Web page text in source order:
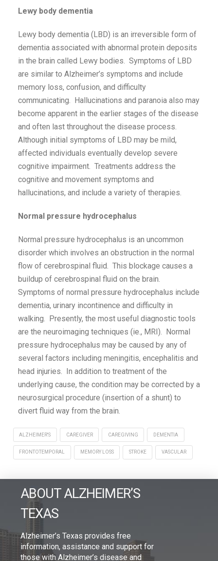
Lewy body dementia
Lewy body dementia (LBD) is an irreversible form of
dementia associated with abnormal protein deposits
in the brain called Lewy bodies. Symptoms of LBD
are similar to Alzheimer’s symptoms and include
memory loss, confusion, and difficulty
communicating. Hallucinations and paranoia also may
become apparent in the earlier stages of the disease
and often last throughout the disease process.
Although initial symptoms of LBD may be mild,
affected individuals eventually develop severe
cognitive impairment. Treatments address the
cognitive and movement symptoms and
hallucinations, and include a variety of therapies.
Normal pressure hydrocephalus
Normal pressure hydrocephalus is an uncommon
disorder which involves an obstruction in the normal
flow of cerebrospinal fluid. This blockage causes a
buildup of cerebrospinal fluid on the brain.
Symptoms of normal pressure hydrocephalus include
dementia, urinary incontinence and difficulty in
walking. Presently, the most useful diagnostic tools
are the neuroimaging techniques (ie., MRI). Normal
pressure hydrocephalus may be caused by any of
several factors including meningitis, encephalitis and
head injuries. In addition to treatment of the
underlying cause, the condition may be corrected by a
neurosurgical procedure (insertion of a shunt) to
divert fluid way from the brain.
ALZHEIMER'S CAREGIVER CAREGIVING DEMENTIA
FRONTOTEMPORAL MEMORY LOSS STROKE VASCULAR
ABOUT ALZHEIMER’S
TEXAS
Alzheimer’s Texas provides free
information, assistance and support for
those with Alzheimer’s disease and